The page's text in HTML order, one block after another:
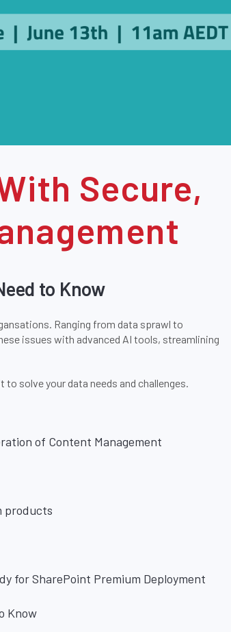
Secure,
to Know
Ranging from data sprawl to
issues with advanced AI tools, streamlining
solve your data needs and challenges.
of Content Management
products
for SharePoint Premium Deployment
Know